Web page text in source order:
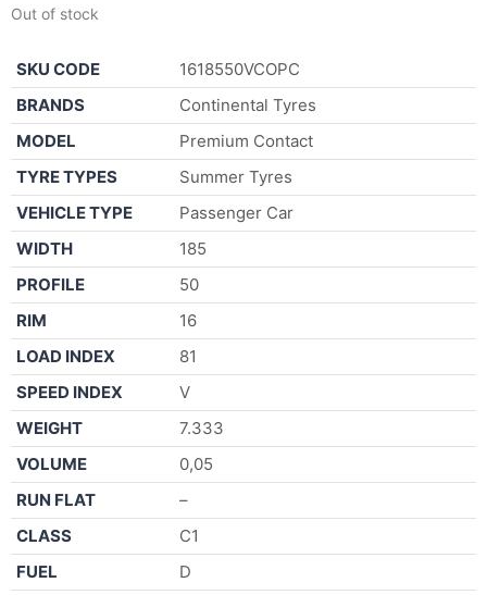
Out of stock
SKU CODE
1618550VCOPC
BRANDS
Continental Tyres
MODEL
Premium Contact
TYRE TYPES
Summer Tyres
VEHICLE TYPE
Passenger Car
WIDTH
185
PROFILE
50
RIM
16
LOAD INDEX
81
SPEED INDEX
V
WEIGHT
7.333
VOLUME
0,05
RUN FLAT
–
CLASS
C1
FUEL
D